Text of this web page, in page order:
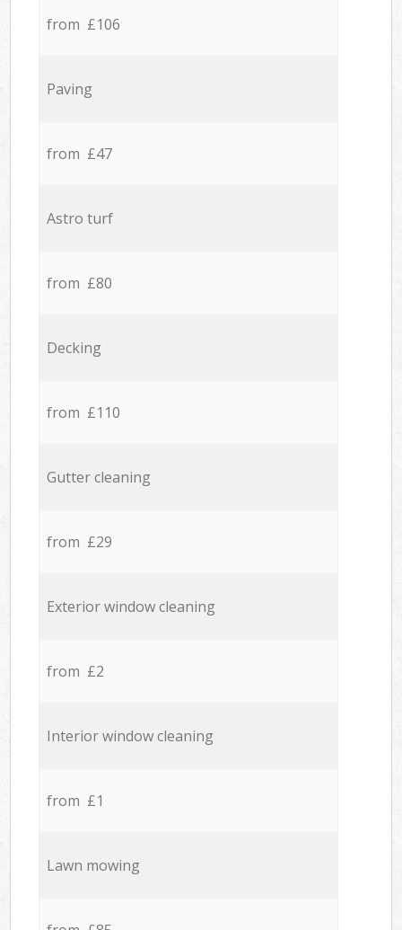
from £106
Paving
from £47
Astro turf
from £80
Decking
from £110
Gutter cleaning
from £29
Exterior window cleaning
from £2
Interior window cleaning
from £1
Lawn mowing